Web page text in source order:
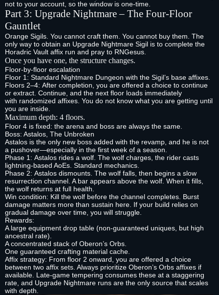
not to your account, so the window is one‑time.
Part 3: Upgrade Nightmare – The Four‑Floor
Gauntlet
Orange Sigils. You cannot craft them. You cannot buy them. The
only way to obtain an Upgrade Nightmare Sigil is to complete the
Horadric Vault affix run and pray to RNGesus.
Once you have one, the structure changes.
Floor‑by‑floor escalation
Floor 1: Standard Nightmare Dungeon with the Sigil’s base affixes.
Floors 2–4: After completion, you are offered a choice to continue
or extract. Continue, and the next floor loads immediately
with randomized affixes. You do not know what you are getting until
you are inside.
Maximum depth: 4 floors.
Floor 4 is fixed: the arena and boss are always the same.
Boss: Astalos, The Unbroken
Astalos is the only new boss added with the revamp, and he is not
a pushover—especially in the first week of a season.
Phase 1: Astalos rides a wolf. The wolf charges, the rider casts
lightning‑based AoEs. Standard mechanics.
Phase 2: Astalos dismounts. The wolf falls, then begins a slow
resurrection channel. A bar appears above the wolf. When it fills,
the wolf returns at full health.
Win condition: Kill the wolf before the channel completes. Burst
damage matters more than sustain here. If your build relies on
gradual damage over time, you will struggle.
Rewards:
A large equipment drop table (non‑guaranteed uniques, but high
ancestral rate).
A concentrated stack of Oberon’s Orbs.
One guaranteed crafting material cache.
Affix strategy: From floor 2 onward, you are offered a choice
between two affix sets. Always prioritize Oberon’s Orbs affixes if
available. Late‑game tempering consumes these at a staggering
rate, and Upgrade Nightmare runs are the only source that scales
with depth.